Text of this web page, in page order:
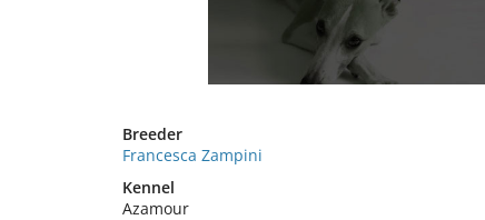
Breeder
Francesca Zampini
Kennel
Azamour